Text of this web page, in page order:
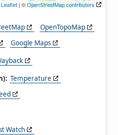
Leaflet | ©OpenStreetMap contributors
OpenTopoMap
Google Maps
Temperature
Watch